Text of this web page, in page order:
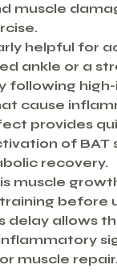
muscle
helpful for
ankle or a
following
cause
provides
of BAT
recovery.
muscle
before
delay allows
muscle